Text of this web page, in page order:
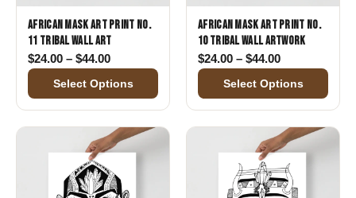
African Mask Art Print No.
11 Tribal Wall Art
$24.00 – $44.00Price range: $24.00 through $44.00
Select Options
African Mask Art Print No.
10 Tribal Wall Artwork
$24.00 – $44.00Price range:
Select Options